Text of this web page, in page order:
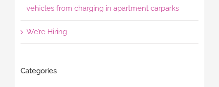
vehicles from charging in apartment carparks
We’re Hiring
Categories